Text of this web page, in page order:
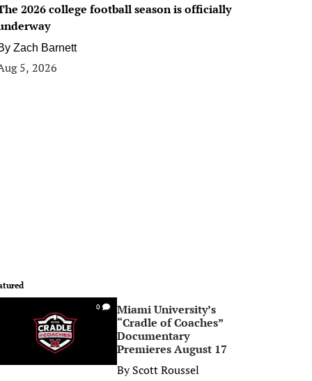
2026 college football season is officially
Zach Barnett
5, 2026
0
Miami University’s
“Cradle of Coaches”
Documentary
Premieres August 17
ByScott Roussel